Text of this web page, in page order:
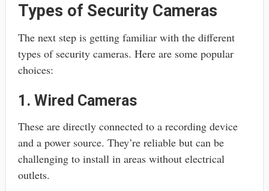
Types of Security Cameras
The next step is getting familiar with the different
types of security cameras. Here are some popular
choices:
1. Wired Cameras
These are directly connected to a recording device
and a power source. They’re reliable but can be
challenging to install in areas without electrical
outlets.